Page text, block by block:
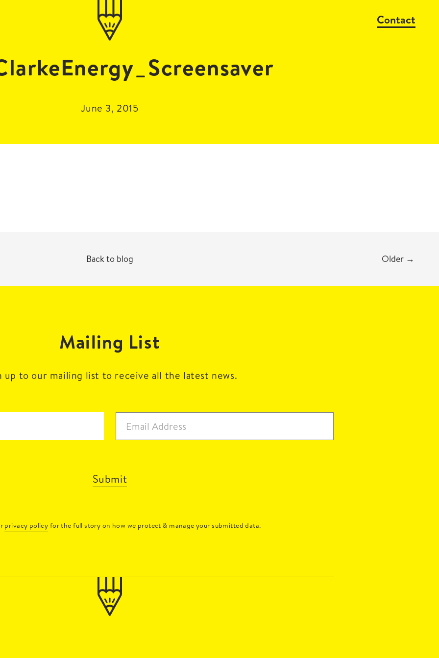
Contact
June 3, 2015
Back to blog Older →
Mailing List
up to our mailing list to receive all the latest news.
Submit
privacy policy for the full story on how we protect & manage your submitted data.